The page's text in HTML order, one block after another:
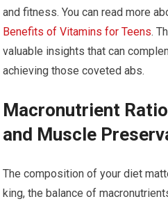
and fitness. You can read more
Benefits of Vitamins for Teens.
valuable insights that can
achieving those coveted abs.
Macronutrient
and Muscle
The composition of your diet
king, the balance of